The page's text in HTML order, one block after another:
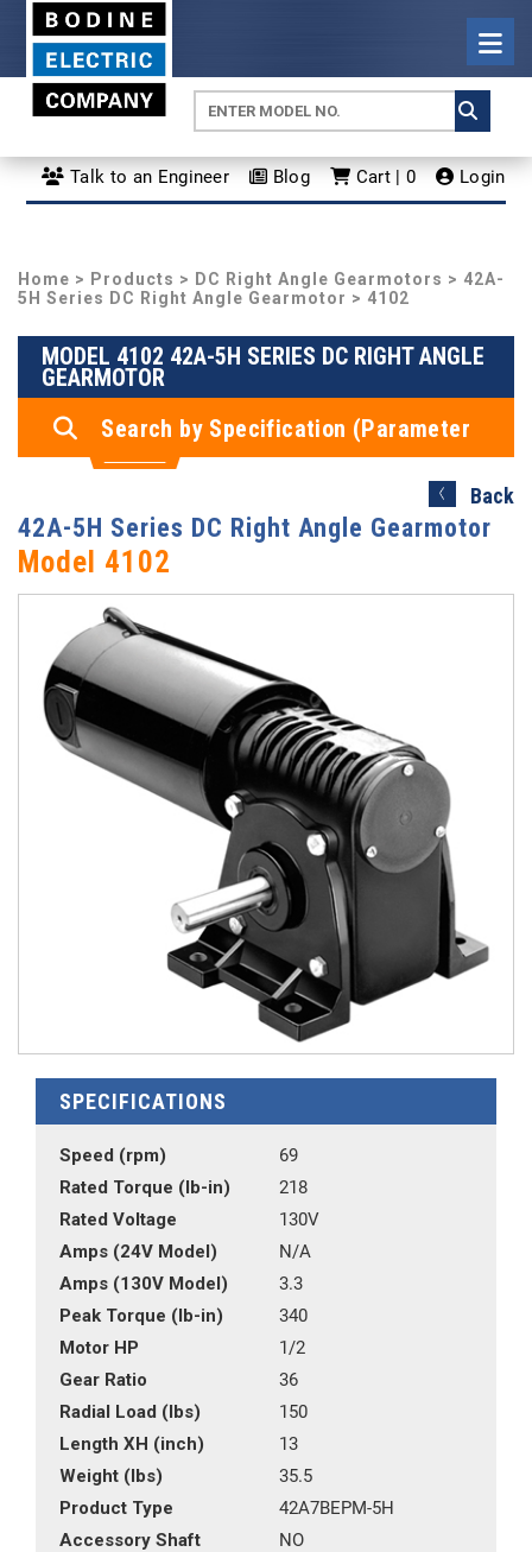
Talk to an Engineer Blog Cart | 0 Login
Home > Products > DC Right Angle Gearmotors > 42A-
5H Series DC Right Angle Gearmotor > 4102
MODEL 4102 42A-5H SERIES DC RIGHT ANGLE
GEARMOTOR
Search by Specification (Parameter
Search)
Back
42A-5H Series DC Right Angle Gearmotor
Model 4102
SPECIFICATIONS
Speed (rpm)
69
Rated Torque (lb-in)
218
Rated Voltage
130V
Amps (24V Model)
N/A
Amps (130V Model)
3.3
Peak Torque (lb-in)
340
Motor HP
1/2
Gear Ratio
36
Radial Load (lbs)
150
Length XH (inch)
13
Weight (lbs)
35.5
Product Type
42A7BEPM-5H
Accessory Shaft
NO